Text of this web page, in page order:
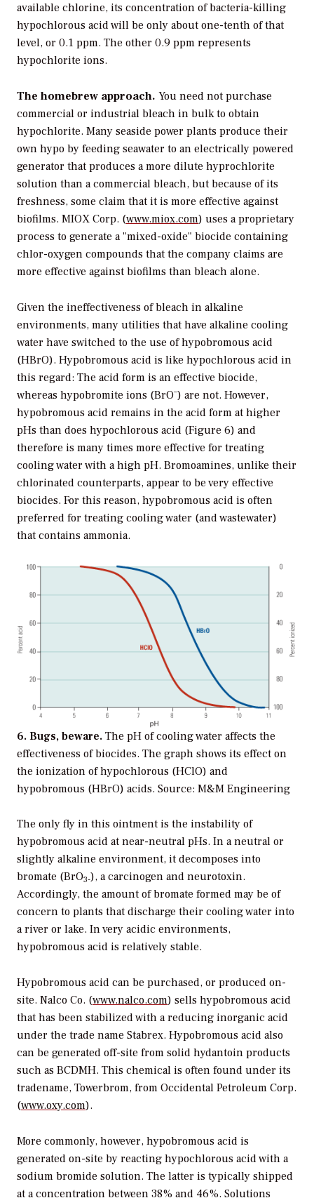
available chlorine, its concentration of bacteria-killing
hypochlorous acid will be only about one-tenth of that
level, or 0.1 ppm. The other 0.9 ppm represents
hypochlorite ions.
The homebrew approach. You need not purchase
commercial or industrial bleach in bulk to obtain
hypochlorite. Many seaside power plants produce their
own hypo by feeding seawater to an electrically powered
generator that produces a more dilute hyprochlorite
solution than a commercial bleach, but because of its
freshness, some claim that it is more effective against
biofilms. MIOX Corp. (www.miox.com) uses a proprietary
process to generate a "mixed-oxide" biocide containing
chlor-oxygen compounds that the company claims are
more effective against biofilms than bleach alone.
Given the ineffectiveness of bleach in alkaline
environments, many utilities that have alkaline cooling
water have switched to the use of hypobromous acid
(HBrO). Hypobromous acid is like hypochlorous acid in
this regard: The acid form is an effective biocide,
whereas hypobromite ions (BrO–) are not. However,
hypobromous acid remains in the acid form at higher
pHs than does hypochlorous acid (Figure 6) and
therefore is many times more effective for treating
cooling water with a high pH. Bromoamines, unlike their
chlorinated counterparts, appear to be very effective
biocides. For this reason, hypobromous acid is often
preferred for treating cooling water (and wastewater)
that contains ammonia.
6. Bugs, beware. The pH of cooling water affects the
effectiveness of biocides. The graph shows its effect on
the ionization of hypochlorous (HClO) and
hypobromous (HBrO) acids. Source: M&M Engineering
The only fly in this ointment is the instability of
hypobromous acid at near-neutral pHs. In a neutral or
slightly alkaline environment, it decomposes into
bromate (BrO3-), a carcinogen and neurotoxin.
Accordingly, the amount of bromate formed may be of
concern to plants that discharge their cooling water into
a river or lake. In very acidic environments,
hypobromous acid is relatively stable.
Hypobromous acid can be purchased, or produced on-
site. Nalco Co. (www.nalco.com) sells hypobromous acid
that has been stabilized with a reducing inorganic acid
under the trade name Stabrex. Hypobromous acid also
can be generated off-site from solid hydantoin products
such as BCDMH. This chemical is often found under its
tradename, Towerbrom, from Occidental Petroleum Corp.
(www.oxy.com).
More commonly, however, hypobromous acid is
generated on-site by reacting hypochlorous acid with a
sodium bromide solution. The latter is typically shipped
at a concentration between 38% and 46%. Solutions